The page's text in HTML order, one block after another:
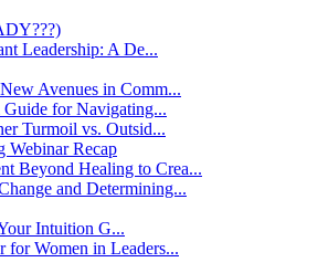
Leadership: A De...
Avenues in Comm...
for Navigating...
Turmoil vs. Outsid...
Webinar Recap
Beyond Healing to Crea...
and Determining...
Intuition G...
for Women in Leaders...